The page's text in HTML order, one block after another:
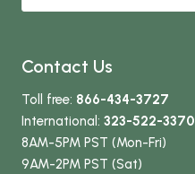
Contact Us
Toll free: 866-434-3727
International: 323-522-3370
8AM-5PM PST (Mon-Fri)
9AM-2PM PST (Sat)